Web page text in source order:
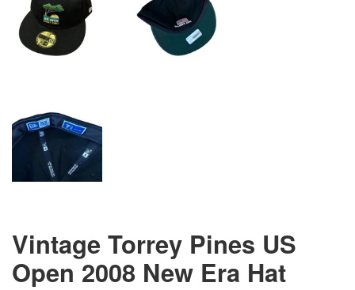
Vintage Torrey Pines US
Open 2008 New Era Hat